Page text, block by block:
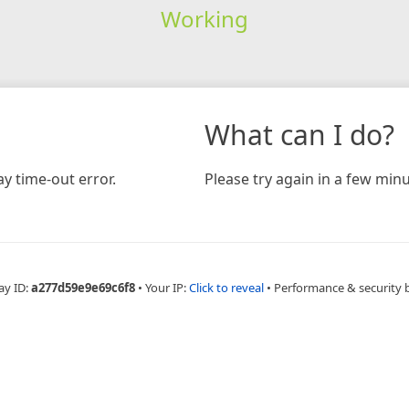
Working
time-out error.
What can I do?
Please try again in a few
ID:a277d59e9e69c6f8 • Your IP:Click to reveal • Performance & security